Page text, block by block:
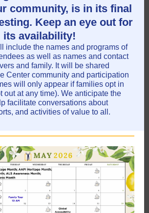
community, is in its final
Keep an eye out for
its availability!
include the names and programs of
as well as names and contact
and family. It will be shared
Center community and participation
will only appear if families opt in
out at any time). We anticipate the
facilitate conversations about
and activities of value to all.